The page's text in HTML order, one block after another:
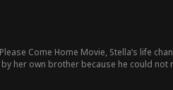
Come Home Movie, Stella’s life
her own brother because he could not